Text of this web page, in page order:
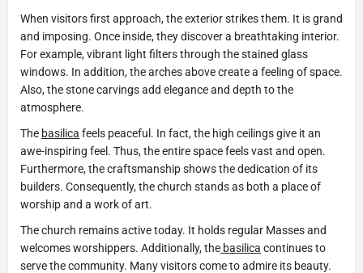
When visitors first approach, the exterior strikes them. It is grand
and imposing. Once inside, they discover a breathtaking interior.
For example, vibrant light filters through the stained glass
windows. In addition, the arches above create a feeling of space.
Also, the stone carvings add elegance and depth to the
atmosphere.
The basilica feels peaceful. In fact, the high ceilings give it an
awe-inspiring feel. Thus, the entire space feels vast and open.
Furthermore, the craftsmanship shows the dedication of its
builders. Consequently, the church stands as both a place of
worship and a work of art.
The church remains active today. It holds regular Masses and
welcomes worshippers. Additionally, the basilica continues to
serve the community. Many visitors come to admire its beauty.